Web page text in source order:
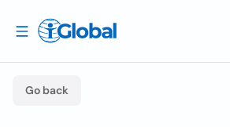
Go back